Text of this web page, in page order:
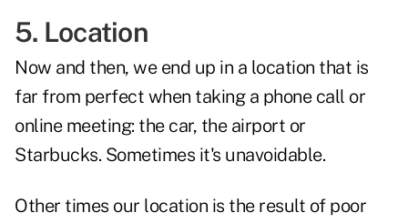
5. Location
Now and then, we end up in a location that is
far from perfect when taking a phone call or
online meeting: the car, the airport or
Starbucks. Sometimes it's unavoidable.
Other times our location is the result of poor